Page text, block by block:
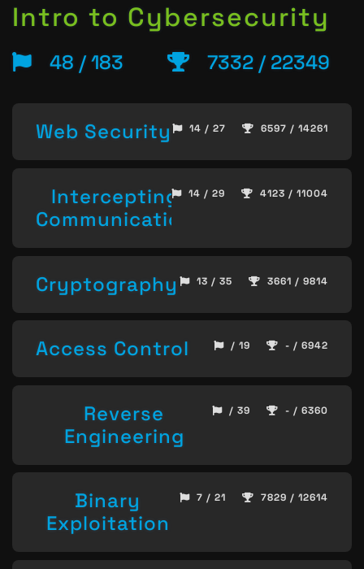
Intro to Cybersecurity
48 / 183 7332 / 22349
Web Security 14 / 27 6597 / 14261
Intercepting
Communication
14 / 29 4123 / 11004
Cryptography 13 / 35 3661 / 9814
Access Control / 19 - / 6942
Reverse
Engineering
/ 39 - / 6360
Binary
Exploitation
7 / 21 7829 / 12614